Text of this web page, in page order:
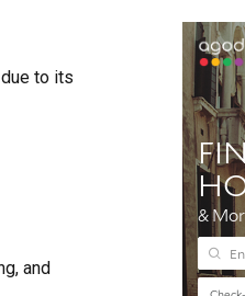
to its
and